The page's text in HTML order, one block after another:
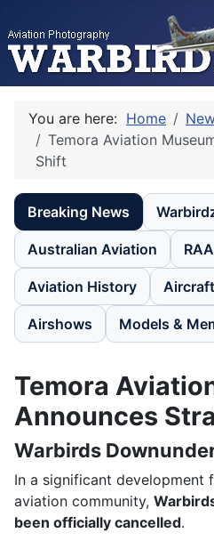
You are here: Home
Temora Aviation
Shift
Breaking News
Australian Aviation
Aviation History
Airshows Models &
Temora
Announces
Warbirds
In a significant development
aviation community,
been officially cancelled.